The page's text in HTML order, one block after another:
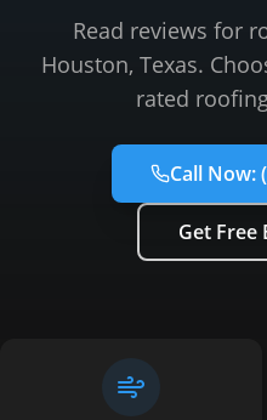
Read reviews for
Houston, Texas.
rated
Call Now:
Get Free